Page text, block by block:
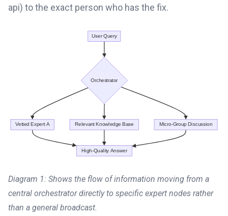
api) to the exact person who has the fix.
Diagram 1: Shows the flow of information moving from a
central orchestrator directly to specific expert nodes rather
than a general broadcast.